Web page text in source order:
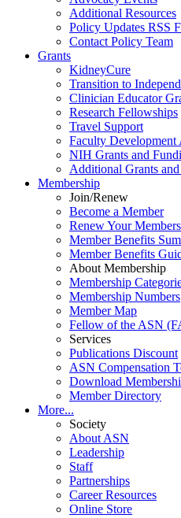
Additional Resources
Policy Updates RSS
Contact Policy Team
Grants
KidneyCure
Transition to
Clinician Educator
Research Fellowships
Travel Support
Faculty Development
NIH Grants and
Additional Grants and
Membership
Join/Renew
Become a Member
Renew Your
Member Benefits
Member Benefits
About Membership
Membership
Membership Numbers
Member Map
Fellow of the ASN
Services
Publications Discount
ASN Compensation
Download
Member Directory
More...
Society
About ASN
Leadership
Staff
Partnerships
Career Resources
Online Store